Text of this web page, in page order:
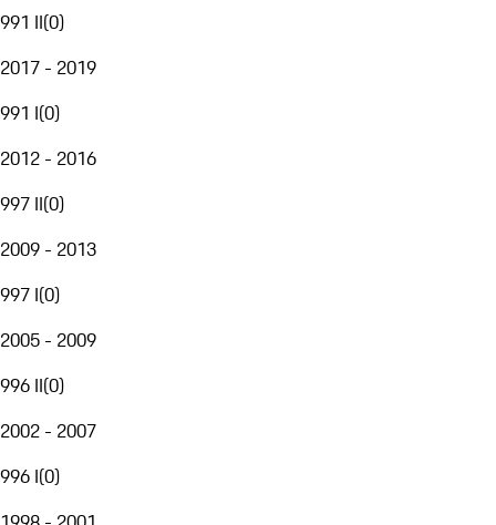
991 II(0)
2017 - 2019
991 I(0)
2012 - 2016
997 II(0)
2009 - 2013
997 I(0)
2005 - 2009
996 II(0)
2002 - 2007
996 I(0)